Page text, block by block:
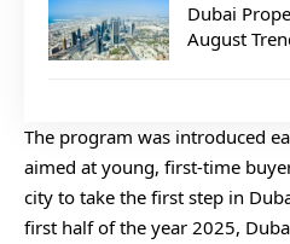
Dubai
August
The program was introduced
aimed at young, first-time
city to take the first step in
first half of the year 2025,